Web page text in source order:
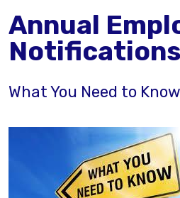
Annual
Notifications
What You Need to Know